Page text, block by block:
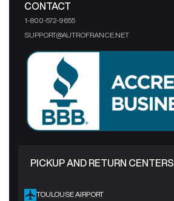
CONTACT
1-800-572-9655
SUPPORT@AUTROFRANCE.NET
PICKUP AND RETURN CENTERS
TOULOUSE AIRPORT